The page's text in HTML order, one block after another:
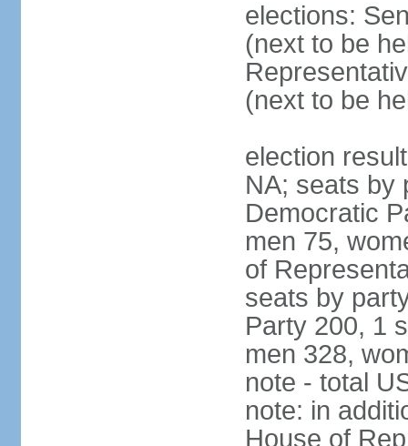
elections:
(next to be
(next to be
election
NA; seats by
Democratic
men 75,
of
seats by
Party 200, 1
men 328,
note - total
note: in
House of